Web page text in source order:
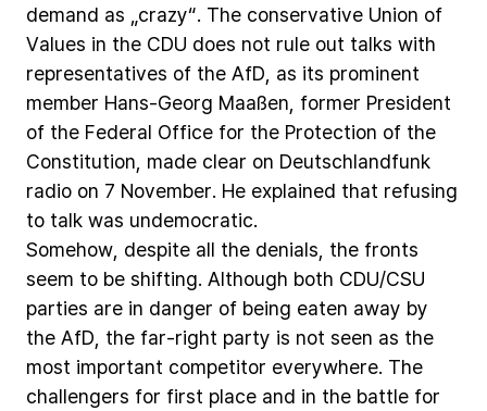
demand as „crazy“. The conservative Union of
Values in the CDU does not rule out talks with
representatives of the AfD, as its prominent
member Hans-Georg Maaßen, former President
of the Federal Office for the Protection of the
Constitution, made clear on Deutschlandfunk
radio on 7 November. He explained that refusing
to talk was undemocratic.
Somehow, despite all the denials, the fronts
seem to be shifting. Although both CDU/CSU
parties are in danger of being eaten away by
the AfD, the far-right party is not seen as the
most important competitor everywhere. The
challengers for first place and in the battle for